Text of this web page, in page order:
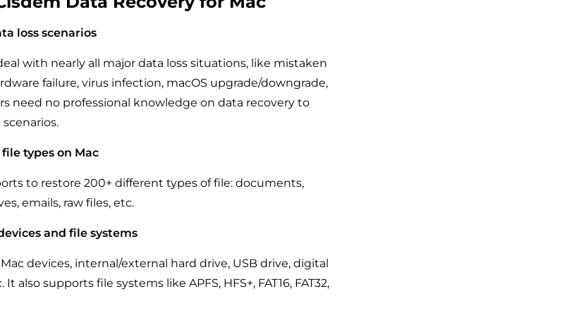
loss scenarios
with nearly all major data loss situations, like mistaken
failure, virus infection, macOS upgrade/downgrade,
need no professional knowledge on data recovery to
types on Mac
to restore 200+ different types of file: documents,
emails, raw files, etc.
and file systems
devices, internal/external hard drive, USB drive, digital
It also supports file systems like APFS, HFS+, FAT16, FAT32,